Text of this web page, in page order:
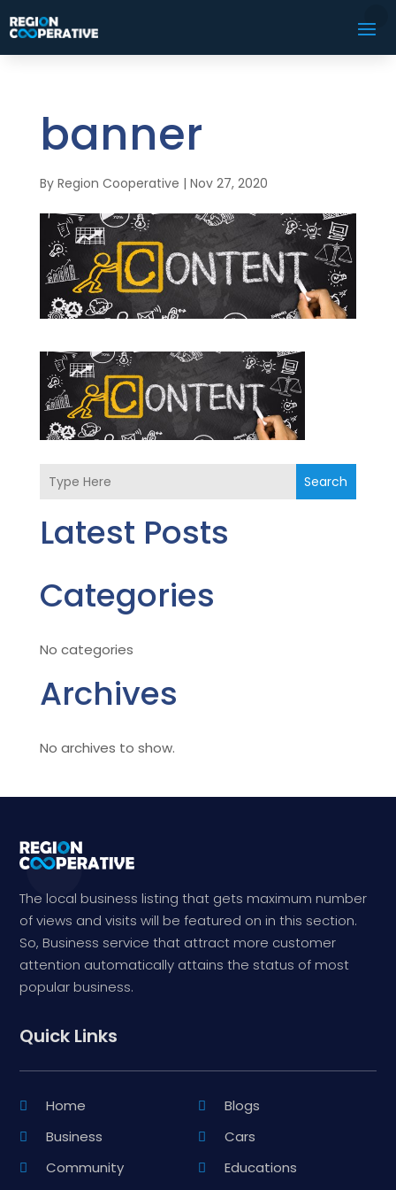
banner
By Region Cooperative | Nov 27, 2020
Search
Latest Posts
Categories
No categories
Archives
No archives to show.
The local business listing that gets maximum number
of views and visits will be featured on in this section.
So, Business service that attract more customer
attention automatically attains the status of most
popular business.
Quick Links
Home
Blogs
Business
Cars
Community
Educations